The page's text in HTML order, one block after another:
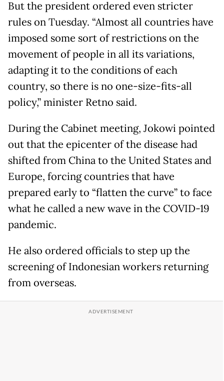
But the president ordered even stricter
rules on Tuesday. “Almost all countries have
imposed some sort of restrictions on the
movement of people in all its variations,
adapting it to the conditions of each
country, so there is no one-size-fits-all
policy,” minister Retno said.
During the Cabinet meeting, Jokowi pointed
out that the epicenter of the disease had
shifted from China to the United States and
Europe, forcing countries that have
prepared early to “flatten the curve” to face
what he called a new wave in the COVID-19
pandemic.
He also ordered officials to step up the
screening of Indonesian workers returning
from overseas.